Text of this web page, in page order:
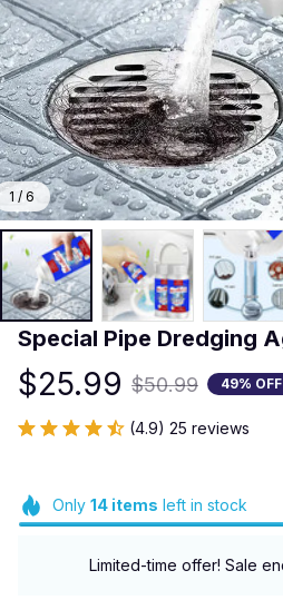
1 / 6
Special Pipe Dredging
$25.99 $50.99 49% OFF
(4.9) 25 reviews
Only 14items left in stock
Limited-time offer! Sale